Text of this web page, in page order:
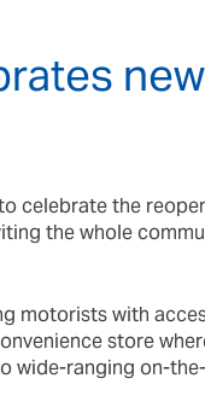
new
celebrate the
the whole
motorists with
store
wide-ranging on-